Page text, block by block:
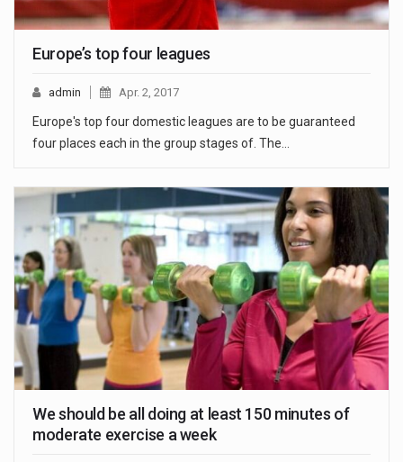
Europe’s top four leagues
admin Apr. 2, 2017
Europe's top four domestic leagues are to be guaranteed
four places each in the group stages of. The…
We should be all doing at least 150 minutes of
moderate exercise a week